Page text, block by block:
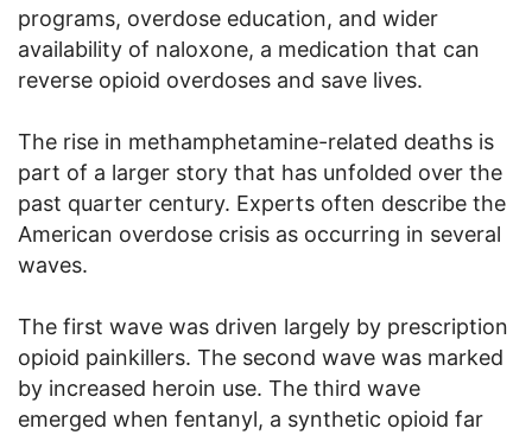
programs, overdose education, and wider
availability of naloxone, a medication that can
reverse opioid overdoses and save lives.
The rise in methamphetamine-related deaths is
part of a larger story that has unfolded over the
past quarter century. Experts often describe the
American overdose crisis as occurring in several
waves.
The first wave was driven largely by prescription
opioid painkillers. The second wave was marked
by increased heroin use. The third wave
emerged when fentanyl, a synthetic opioid far